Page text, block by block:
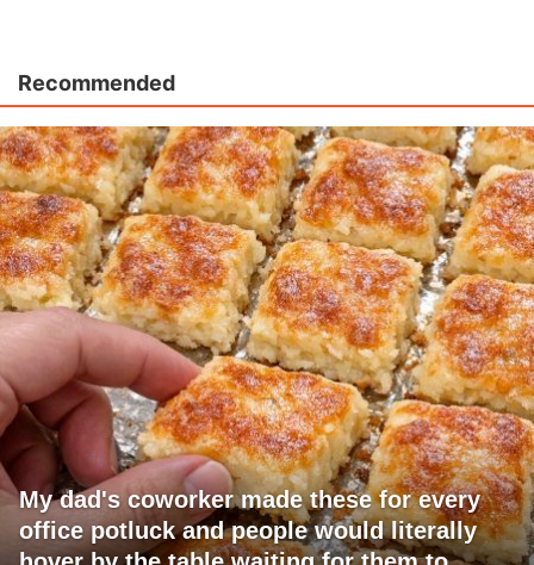
Recommended
My dad's coworker made these for every
office potluck and people would literally